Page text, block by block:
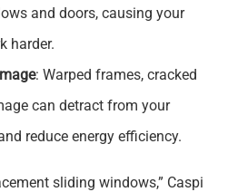
and doors, causing your
harder.
: Warped frames, cracked
can detract from your
reduce energy efficiency.
sliding windows,” Caspi